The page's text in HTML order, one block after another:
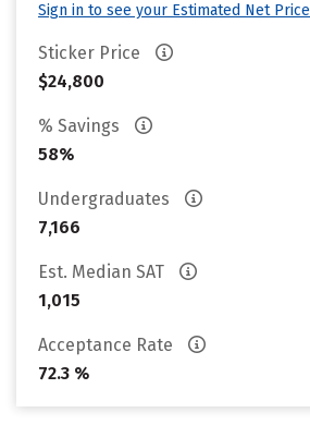
Sign in to see your Estimated Net Price
Sticker Price
$24,800
% Savings
58%
Undergraduates
7,166
Est. Median SAT
1,015
Acceptance Rate
72.3 %